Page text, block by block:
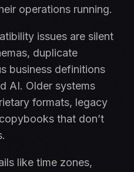
operations running.
issues are silent
duplicate
business definitions
AI. Older systems
formats, legacy
that don’t
like time zones,